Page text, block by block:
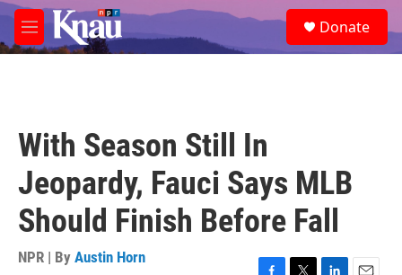
Skip to main content
M
e
e
a
Donate
With Season Still In
Jeopardy, Fauci Says MLB
Should Finish Before Fall
NPR | By Austin Horn